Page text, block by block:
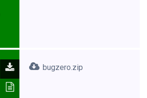
bugzero.zip